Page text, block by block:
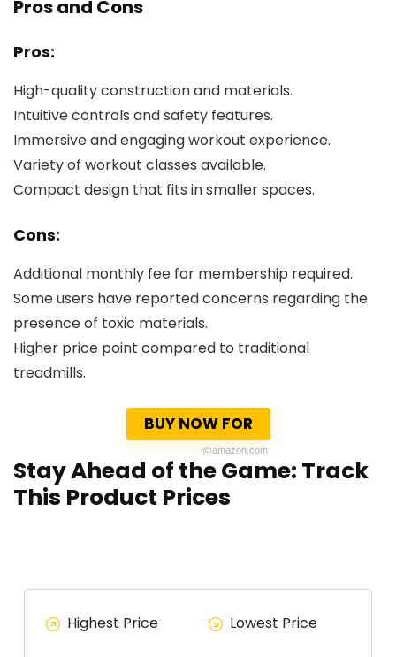
Pros and Cons
Pros:
High-quality construction and materials.
Intuitive controls and safety features.
Immersive and engaging workout experience.
Variety of workout classes available.
Compact design that fits in smaller spaces.
Cons:
Additional monthly fee for membership required.
Some users have reported concerns regarding the
presence of toxic materials.
Higher price point compared to traditional
treadmills.
BUY NOW FOR
@amazon.com
Stay Ahead of the Game: Track
This Product Prices
Highest Price Lowest Price